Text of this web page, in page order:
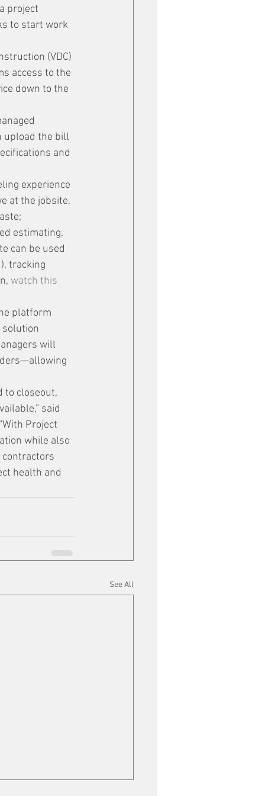
project
to start work
(VDC)
access to the
down to the
upload the bill
and
experience
at the jobsite,
estimating,
can be used
tracking
watch this
platform
solution
will
to closeout,
said
Project
while also
contractors
health and
See All